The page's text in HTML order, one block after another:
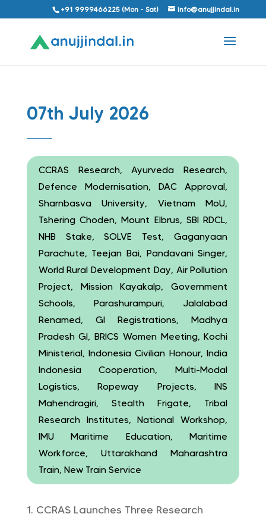
+91 9999466225 (Mon - Sat) info@anujjindal.in
07th July 2026
CCRAS Research, Ayurveda Research,
Defence Modernisation, DAC Approval,
Sharnbasva University, Vietnam MoU,
Tshering Choden, Mount Elbrus, SBI RDCL,
NHB Stake, SOLVE Test, Gaganyaan
Parachute, Teejan Bai, Pandavani Singer,
World Rural Development Day, Air Pollution
Project, Mission Kayakalp, Government
Schools, Parashurampuri, Jalalabad
Renamed, GI Registrations, Madhya
Pradesh GI, BRICS Women Meeting, Kochi
Ministerial, Indonesia Civilian Honour, India
Indonesia Cooperation, Multi-Modal
Logistics, Ropeway Projects, INS
Mahendragiri, Stealth Frigate, Tribal
Research Institutes, National Workshop,
IMU Maritime Education, Maritime
Workforce, Uttarakhand Maharashtra
Train, New Train Service
CCRAS Launches Three Research